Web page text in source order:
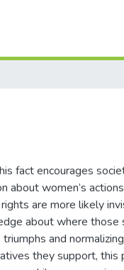
fact encourages
about women’s
are more likely
about where those
and
they support,